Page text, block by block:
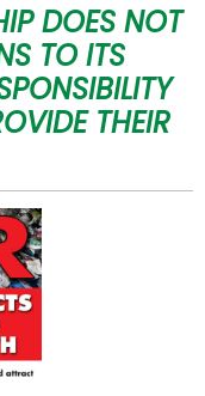
DOES NOT
TO ITS
THEIR